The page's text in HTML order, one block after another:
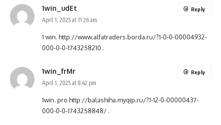
1win_udEt
April 1, 2025 at 11:26 am
1 win. http://www.alfatraders.borda.ru/?1-0-0-00004932-
000-0-0-1743258210 .
Reply
1win_frMr
April 1, 2025 at 8:42 pm
1win. pro http://balashiha.myqip.ru/?1-12-0-00000437-
000-0-0-1743258848/ .
Reply